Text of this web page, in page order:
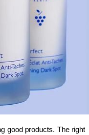
good products. The right